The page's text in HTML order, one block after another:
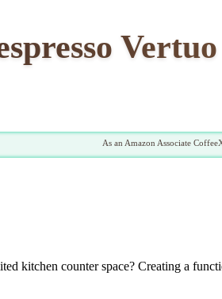
As an Amazon Associate
kitchen counter space? Creating a